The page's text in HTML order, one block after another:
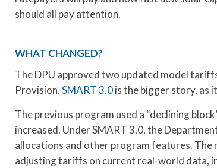
should all pay attention.
WHAT CHANGED?
The DPU approved two updated model
Provision.SMART 3.0is the bigger story, as
The previous program used a “declining
increased. Under SMART 3.0, the
allocations and other program features. The
adjusting tariffs on current real-world data,